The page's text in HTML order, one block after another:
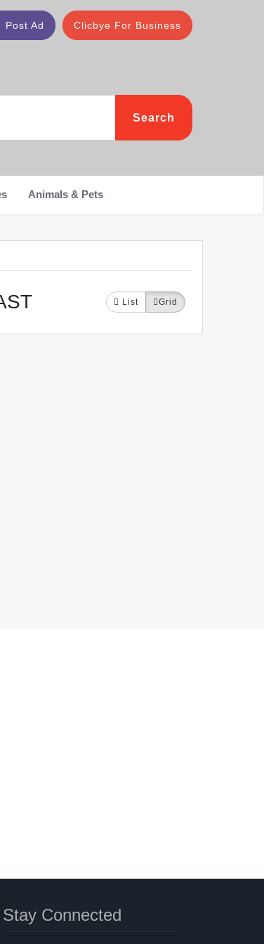
Clicbye For Business
Post Ad
Search
Animals & Pets
List Grid
Stay Connected